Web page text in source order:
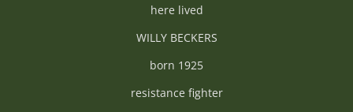
here lived
WILLY BECKERS
born 1925
resistance fighter